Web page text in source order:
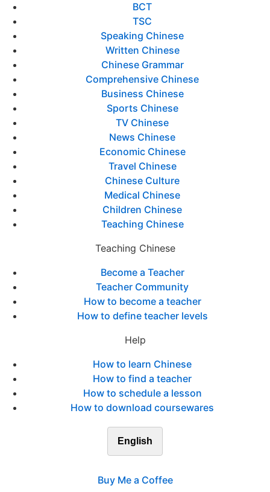
BCT
TSC
Speaking Chinese
Written Chinese
Chinese Grammar
Comprehensive Chinese
Business Chinese
Sports Chinese
TV Chinese
News Chinese
Economic Chinese
Travel Chinese
Chinese Culture
Medical Chinese
Children Chinese
Teaching Chinese
Teaching Chinese
Become a Teacher
Teacher Community
How to become a teacher
How to define teacher levels
Help
How to learn Chinese
How to find a teacher
How to schedule a lesson
How to download coursewares
English
Buy Me a Coffee